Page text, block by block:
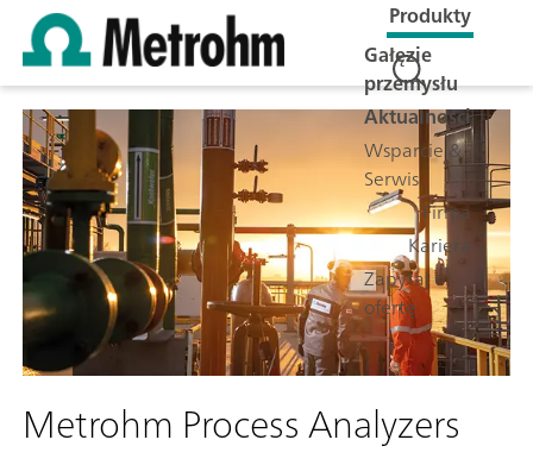
Produkty
Gałęzie
przemysłu
Aktualności
Wsparcie &
Serwis
Firma
Kariera
Zapytaj o
ofertę
Metrohm Process Analyzers